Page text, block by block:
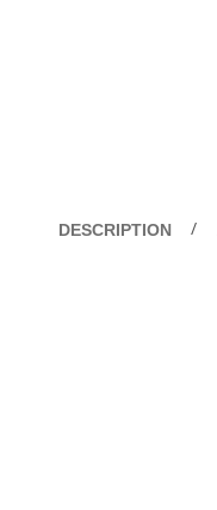
DESCRIPTION